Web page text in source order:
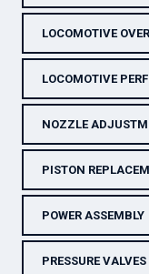
LOCOMOTIVE
LOCOMOTIVE
NOZZLE
PISTON
POWER ASSEMBLY
PRESSURE VALVES